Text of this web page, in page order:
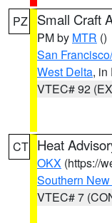
PZ Small Craft
PM by MTR ()
San
West Delta, in
VTEC# 92
CT Heat
OKX (https://
Southern
VTEC# 7